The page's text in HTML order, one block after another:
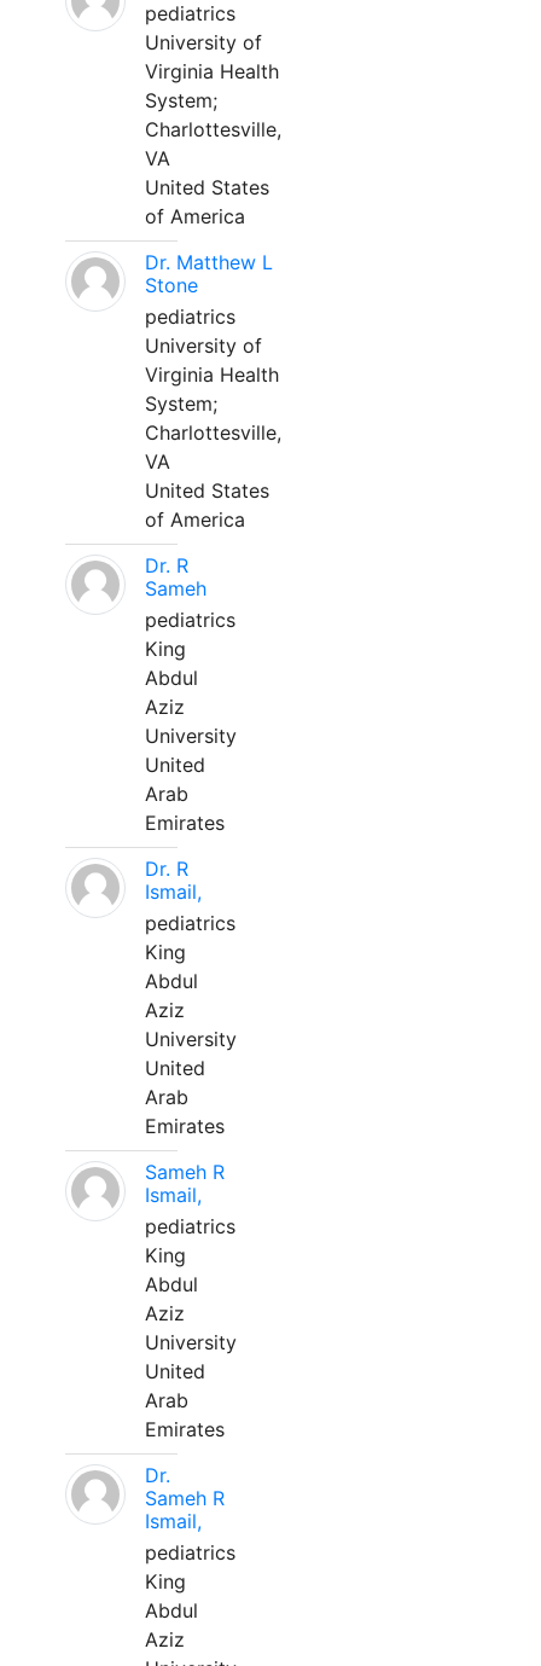
pediatrics
University of
Virginia Health
System;
Charlottesville,
VA
United States
of America
Dr. Matthew L
Stone
pediatrics
University of
Virginia Health
System;
Charlottesville,
VA
United States
of America
Dr. R
Sameh
pediatrics
King
Abdul
Aziz
University
United
Arab
Emirates
Dr. R
Ismail,
pediatrics
King
Abdul
Aziz
University
United
Arab
Emirates
Sameh R
Ismail,
pediatrics
King
Abdul
Aziz
University
United
Arab
Emirates
Dr.
Sameh R
Ismail,
pediatrics
King
Abdul
Aziz